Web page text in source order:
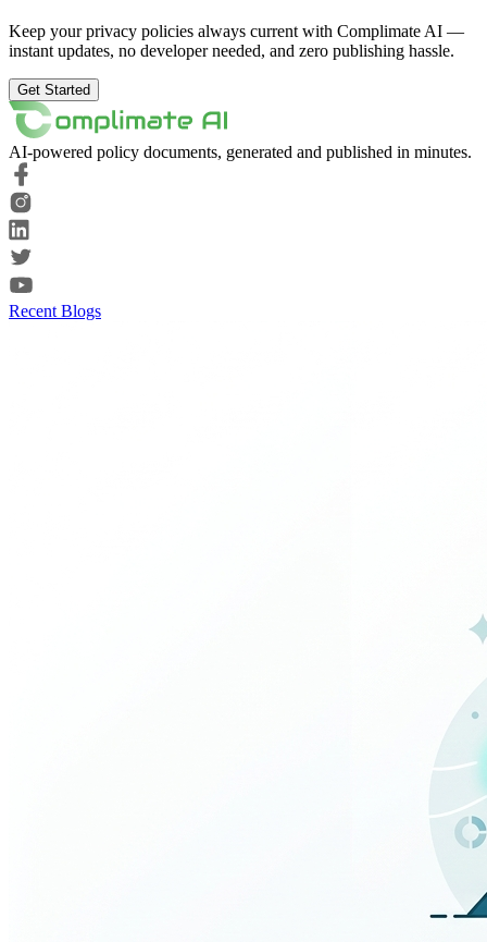
Keep your privacy policies always current with Complimate AI —
instant updates, no developer needed, and zero publishing hassle.
Get Started
AI-powered policy documents, generated and published in minutes.
Recent Blogs